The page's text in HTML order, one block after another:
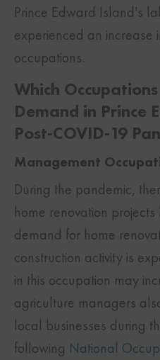
Prince Edward Island’s
experienced an increase
occupations.
Which
Demand in Prince
Post-COVID-19
Management
During the pandemic,
home renovation
demand for home
construction activity is
in this occupation may
agriculture managers
local businesses during
following National